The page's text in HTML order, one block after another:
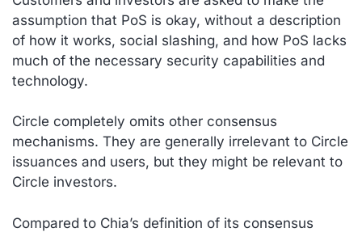
assumption that PoS is okay, without a description
of how it works, social slashing, and how PoS lacks
much of the necessary security capabilities and
technology.
Circle completely omits other consensus
mechanisms. They are generally irrelevant to Circle
issuances and users, but they might be relevant to
Circle investors.
Compared to Chia’s definition of its consensus